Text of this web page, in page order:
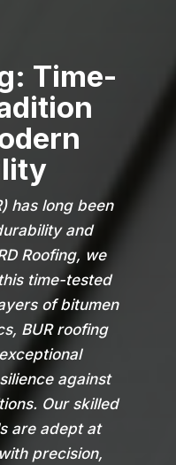
Time-
has long been
and
Roofing, we
time-tested
of bitumen
BUR roofing
against
Our skilled
are adept at
precision,